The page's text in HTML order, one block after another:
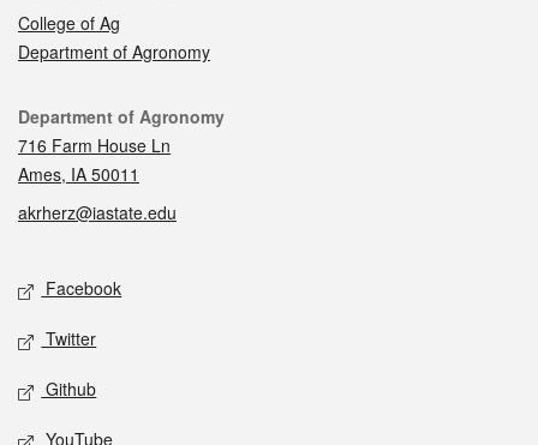
College of Ag
Department of Agronomy
Contact
Department of Agronomy
716 Farm House Ln
Ames, IA 50011
akrherz@iastate.edu
Social media
Facebook
Twitter
Github
YouTube